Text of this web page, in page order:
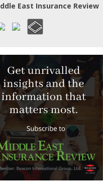
East Insurance Review